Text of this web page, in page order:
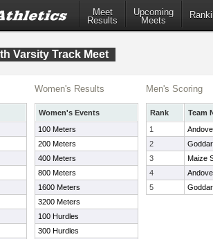
Meet
Results
Upcoming
Meets
Varsity Track Meet
Women's Results
Women's Events
100 Meters
200 Meters
400 Meters
800 Meters
1600 Meters
3200 Meters
100 Hurdles
300 Hurdles
Men's Scoring
Rank
Team
1
2
3
Maize
4
5